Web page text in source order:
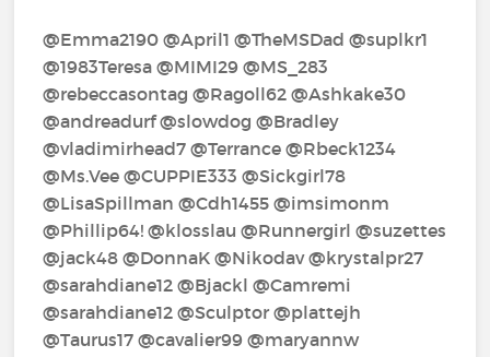
@Emma2190‍ @April1‍ @TheMSDad‍ @suplkr1‍ ‍
@1983Teresa‍ @MIMI29‍ @MS_283‍
@rebeccasontag‍ @Ragoll62‍ @Ashkake30‍
@andreadurf‍ @slowdog‍ @Bradley‍
@vladimirhead7‍ @Terrance‍ @Rbeck1234‍
@Ms.Vee‍ @CUPPIE333‍ @Sickgirl78‍
@LisaSpillman‍ @Cdh1455‍ @imsimonm‍
@Phillip64!‍ @klosslau‍ @Runnergirl‍ @suzettes‍
@jack48‍ @DonnaK‍ @Nikodav‍ @krystalpr27‍
@sarahdiane12‍ @Bjackl‍ @Camremi‍
@sarahdiane12‍ @Sculptor‍ @plattejh‍
@Taurus17‍ @cavalier99‍ @maryannw‍